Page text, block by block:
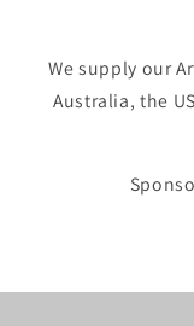
We supply our
Australia, the